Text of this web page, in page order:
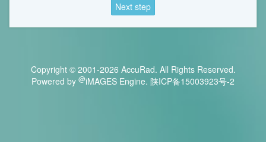
Next step
Copyright © 2001-2026 AccuRad. All Rights Reserved.
Powered by @iMAGES Engine. 陕ICP备15003923号-2